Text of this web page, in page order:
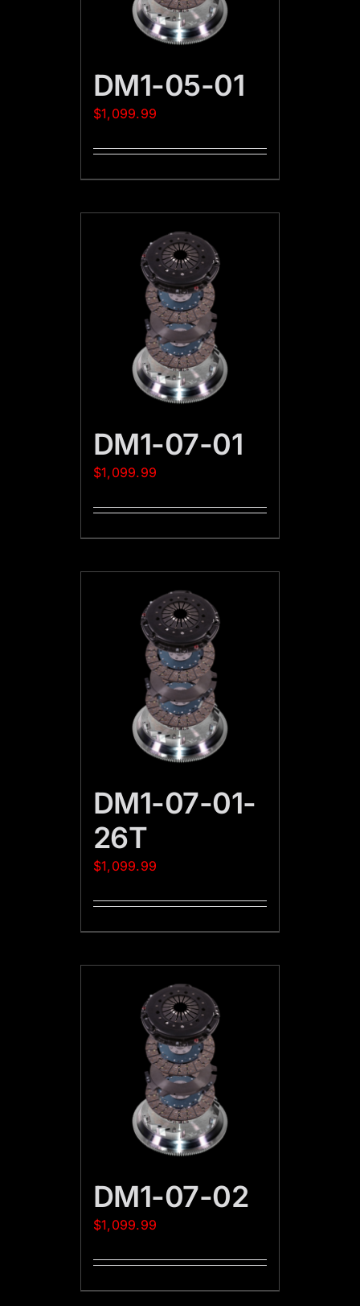
DM1-05-01
$1,099.99
DM1-07-01
$1,099.99
DM1-07-01-
26T
$1,099.99
DM1-07-02
$1,099.99